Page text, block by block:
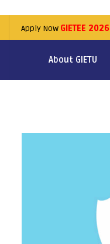
Apply Now GIETEE 2026
About GIETU